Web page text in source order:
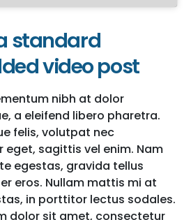
standard
video post
nibh at dolor
a eleifend libero pharetra.
felis, volutpat nec
eget, sagittis vel enim. Nam
egestas, gravida tellus
eros. Nullam mattis mi at
in porttitor lectus sodales.
dolor sit amet, consectetur